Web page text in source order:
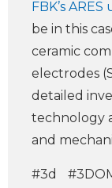
FBK’s ARES
be in this
ceramic
electrodes
detailed
technology
and
#3d